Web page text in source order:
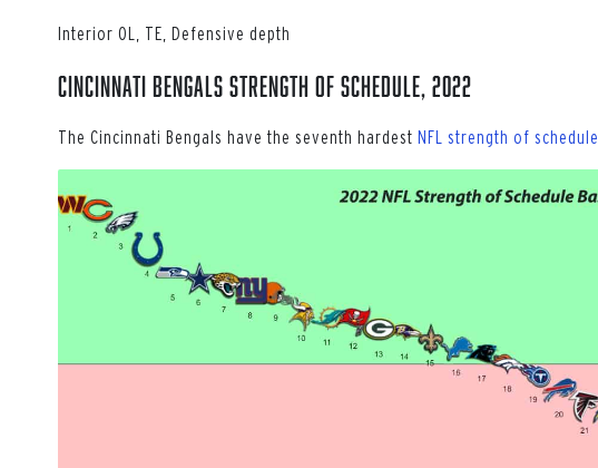
Interior OL, TE, Defensive depth
Cincinnati Bengals Strength of Schedule, 2022
The Cincinnati Bengals have the seventh hardest NFL strength of schedule